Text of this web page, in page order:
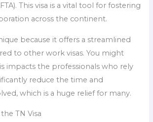
This visa is a vital tool for fostering
across the continent.
because it offers a streamlined
to other work visas. You might
impacts the professionals who rely
reduce the time and
which is a huge relief for many.
TN Visa